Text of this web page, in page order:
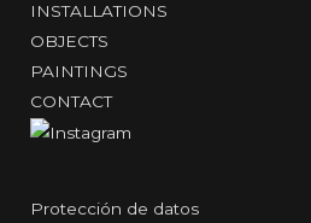
INSTALLATIONS
OBJECTS
PAINTINGS
CONTACT
Protección de datos